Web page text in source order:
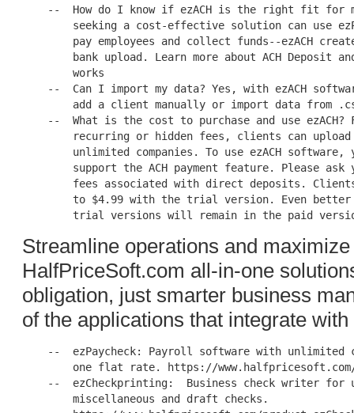
--  How do I know if ezACH is the right fit for
seeking a cost-effective solution can use
pay employees and collect funds--ezACH
bank upload. Learn more about ACH Deposit
        works
--  Can I import my data? Yes, with ezACH
add a client manually or import data from
--  What is the cost to purchase and use ezACH?
recurring or hidden fees, clients can
unlimited companies. To use ezACH software,
support the ACH payment feature. Please ask
fees associated with direct deposits.
to $4.99 with the trial version. Even
Streamline operations and
HalfPriceSoft.com all-in-one
obligation, just smarter business
of the applications that integrate
--  ezPaycheck: Payroll software with unlimited
one flat rate. https://
--  ezCheckprinting:  Business check writer for
        miscellaneous and draft checks.